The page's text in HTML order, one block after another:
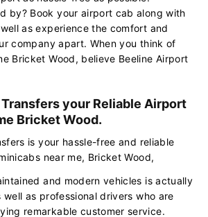
by? Book your airport cab along with
as experience the comfort and
company apart. When you think of
Bricket Wood, believe Beeline Airport
your Reliable Airport
Bricket Wood.
is your hassle-free and reliable
near me, Bricket Wood,
and modern vehicles is actually
as professional drivers who are
remarkable customer service.